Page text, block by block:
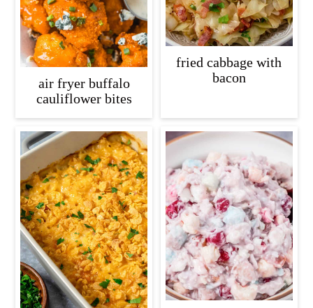
air fryer buffalo
cauliflower bites
fried cabbage with
bacon